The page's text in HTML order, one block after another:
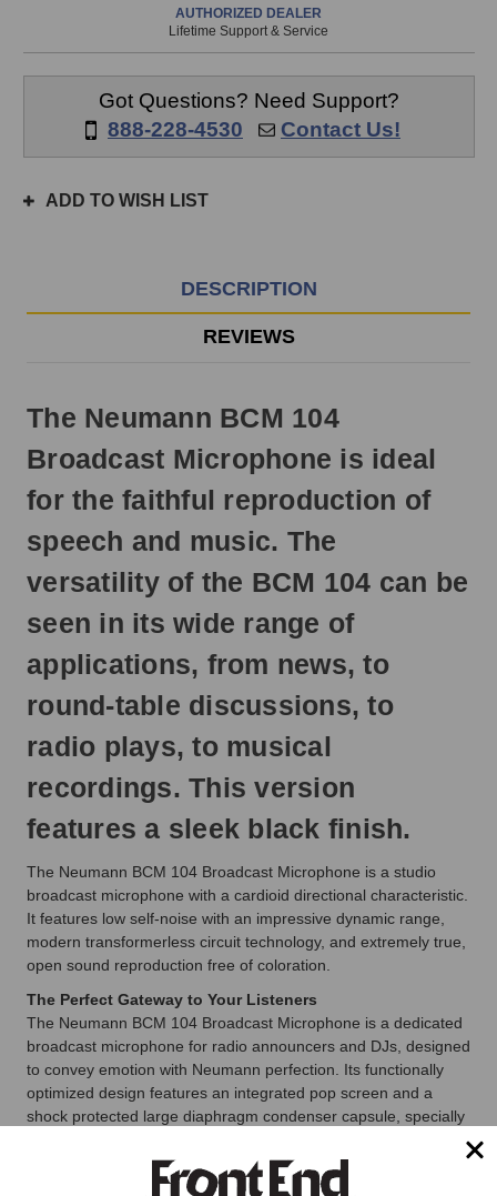
prior
3pm
next
day.
AUTHORIZED DEALER
Lifetime Support & Service
Got Questions? Need Support?
888-228-4530
Contact Us!
ADD TO WISH LIST
DESCRIPTION
REVIEWS
The Neumann BCM 104
Broadcast Microphone is ideal
for the faithful reproduction of
speech and music. The
versatility of the BCM 104 can be
seen in its wide range of
applications, from news, to
round-table discussions, to
radio plays, to musical
recordings. This version
features a sleek black finish.
The Neumann BCM 104 Broadcast Microphone is a studio
broadcast microphone with a cardioid directional characteristic.
It features low self-noise with an impressive dynamic range,
modern transformerless circuit technology, and extremely true,
open sound reproduction free of coloration.
The Perfect Gateway to Your Listeners
The Neumann BCM 104 Broadcast Microphone is a dedicated
broadcast microphone for radio announcers and DJs, designed
to convey emotion with Neumann perfection. Its functionally
optimized design features an integrated pop screen and a
shock protected large diaphragm condenser capsule, specially
direct, noise-free sound.